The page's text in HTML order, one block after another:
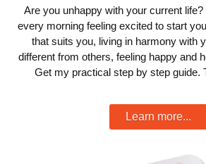
Are you unhappy with your current
every morning feeling excited to start
that suits you, living in harmony with
different from others, feeling happy and
Get my practical step by step guide.
Learn more...